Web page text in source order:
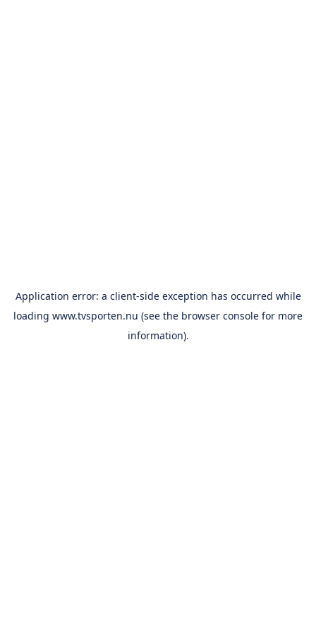
Application error: a client-side exception has occurred while
loading www.tvsporten.nu (see the browser console for more
information).